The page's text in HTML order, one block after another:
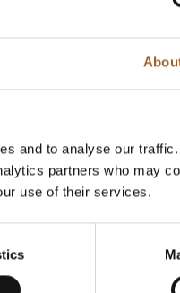
and to analyse our
partners who may
use of their services.